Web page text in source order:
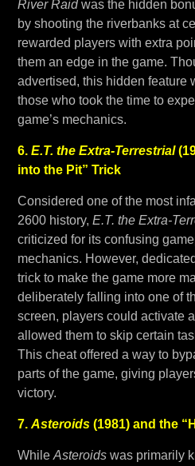
River Raidwas the hidden
by shooting the riverbanks at
rewarded players with extra
them an edge in the game.
advertised, this hidden feature
those who took the time to
game’s mechanics.
6. E.T. the Extra-Terrestrial
into the Pit” Trick
Considered one of the most
2600 history, E.T. the Extra-
criticized for its confusing
mechanics. However,
trick to make the game more
deliberately falling into one of
screen, players could activate
allowed them to skip certain
This cheat offered a way to
parts of the game, giving
victory.
7. Asteroids(1981) and the
While Asteroidswas primarily